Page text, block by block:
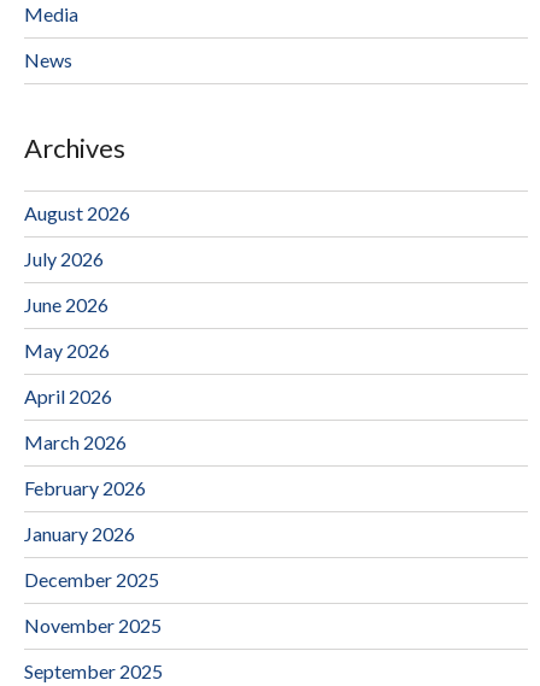
Media
News
Archives
August 2026
July 2026
June 2026
May 2026
April 2026
March 2026
February 2026
January 2026
December 2025
November 2025
September 2025